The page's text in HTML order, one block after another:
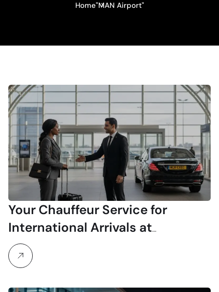
Home"MAN Airport"
Your Chauffeur Service for
International Arrivals at
Manchester Airport